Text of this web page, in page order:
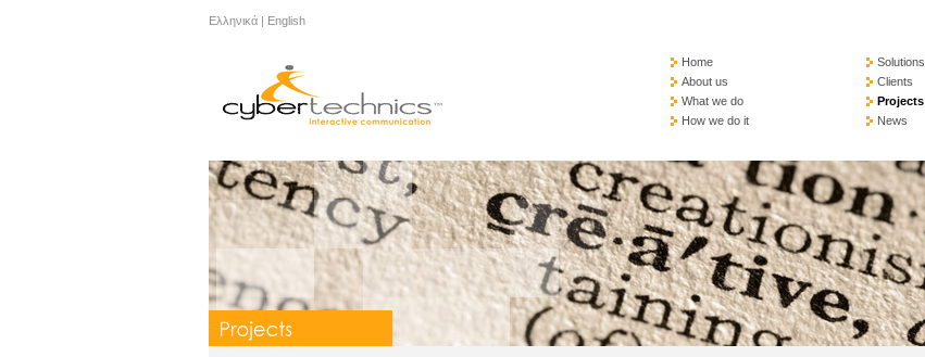
Ελληνικά | English
Home
About us
What we do
How we do it
Solutions
Clients
Projects
News